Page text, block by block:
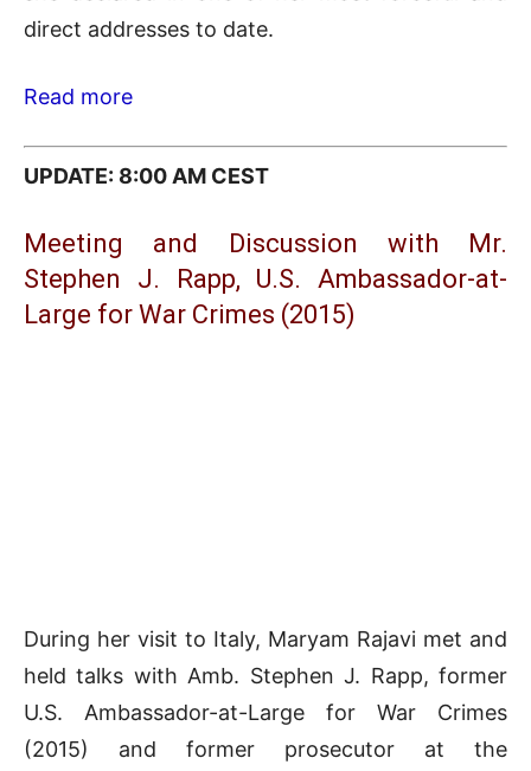
direct addresses to date.
Read more
UPDATE: 8:00 AM CEST
Meeting and Discussion with Mr.
Stephen J. Rapp, U.S. Ambassador-at-
Large for War Crimes (2015)
During her visit to Italy, Maryam Rajavi met and
held talks with Amb. Stephen J. Rapp, former
U.S. Ambassador-at-Large for War Crimes
(2015) and former prosecutor at the